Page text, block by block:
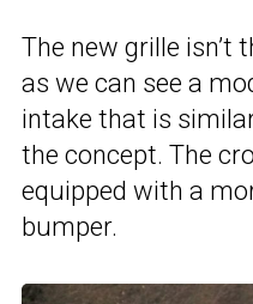
The new grille isn’t
as we can see a
intake that is
the concept. The
equipped with a
bumper.